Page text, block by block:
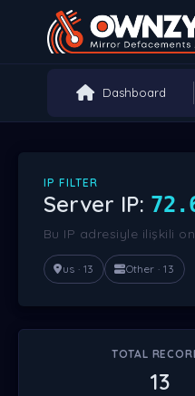
Dashboard
IP FILTER
Server IP:
Bu IP adresiyle ilişkili
us · 13 Other · 13
TOTAL
13